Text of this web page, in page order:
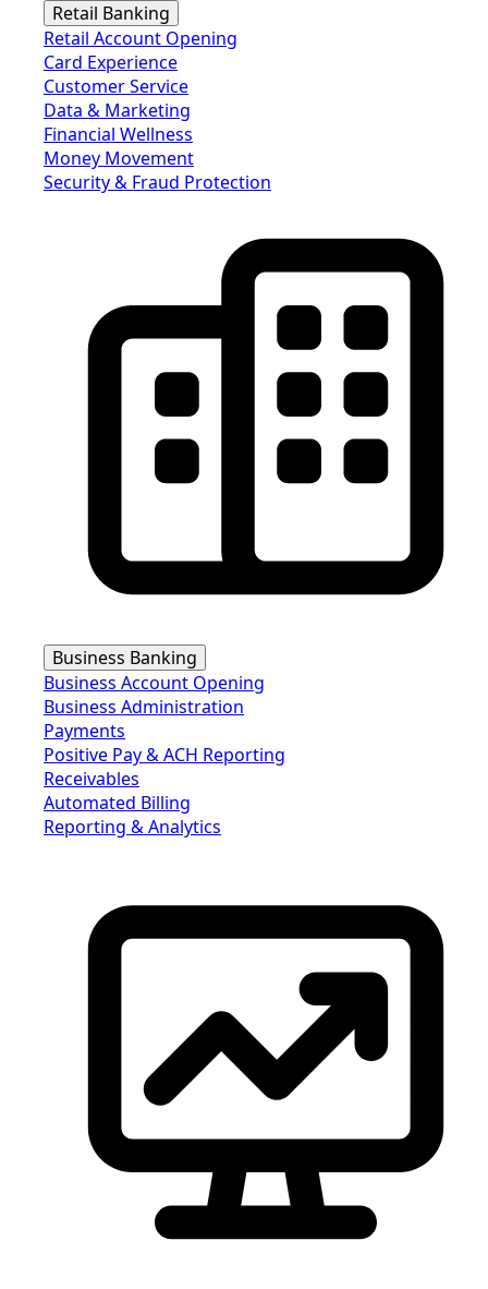
Retail Banking
Retail Account Opening
Card Experience
Customer Service
Data & Marketing
Financial Wellness
Money Movement
Security & Fraud Protection
Business Banking
Business Account Opening
Business Administration
Payments
Positive Pay & ACH Reporting
Receivables
Automated Billing
Reporting & Analytics